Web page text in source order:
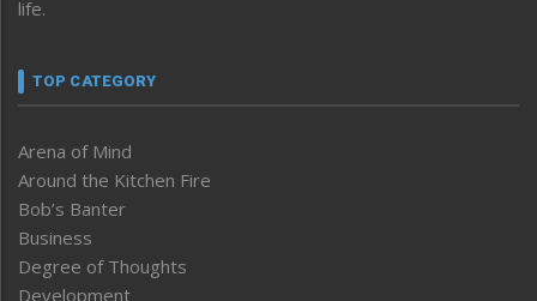
life.
TOP CATEGORY
Arena of Mind
Around the Kitchen Fire
Bob’s Banter
Business
Degree of Thoughts
Development